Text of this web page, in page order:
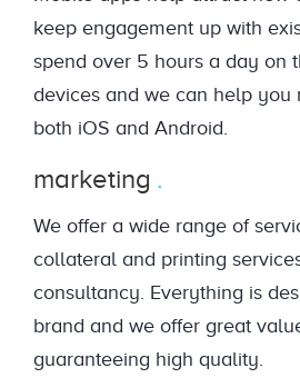
keep engagement up with
spend over 5 hours a day on
devices and we can help you
both iOS and Android.
marketing
We offer a wide range of
collateral and printing
consultancy. Everything is
brand and we offer great
guaranteeing high quality.